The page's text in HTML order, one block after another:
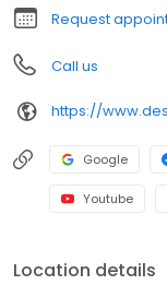
Request
Call us
https://
Google
Youtube
Location details